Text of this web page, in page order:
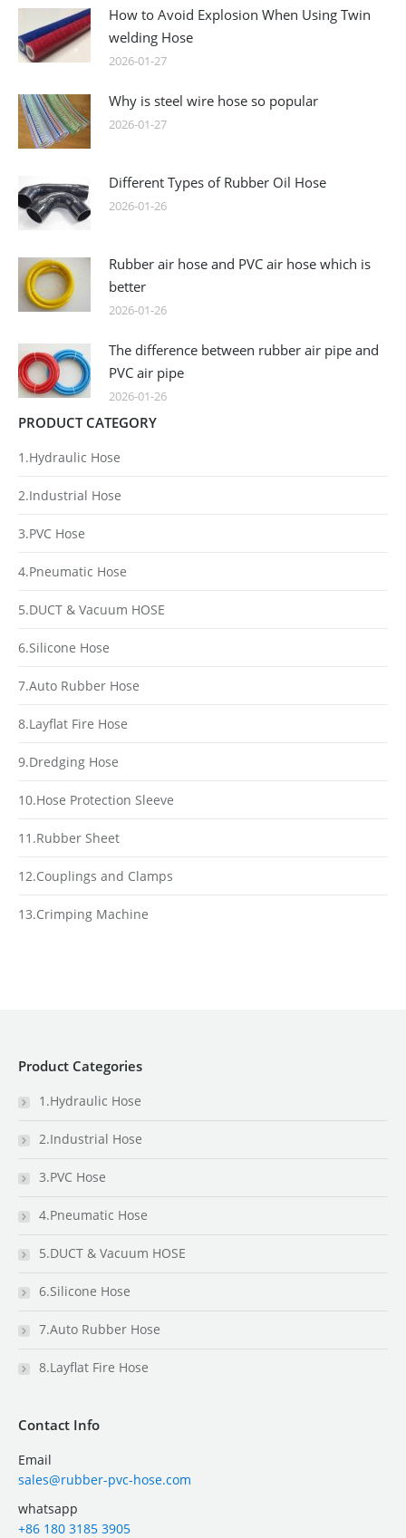
How to Avoid Explosion When Using Twin
welding Hose
2026-01-27
Why is steel wire hose so popular
2026-01-27
Different Types of Rubber Oil Hose
2026-01-26
Rubber air hose and PVC air hose which is
better
2026-01-26
The difference between rubber air pipe and
PVC air pipe
2026-01-26
PRODUCT CATEGORY
1.Hydraulic Hose
2.Industrial Hose
3.PVC Hose
4.Pneumatic Hose
5.DUCT & Vacuum HOSE
6.Silicone Hose
7.Auto Rubber Hose
8.Layflat Fire Hose
9.Dredging Hose
10.Hose Protection Sleeve
11.Rubber Sheet
12.Couplings and Clamps
13.Crimping Machine
Product Categories
1.Hydraulic Hose
2.Industrial Hose
3.PVC Hose
4.Pneumatic Hose
5.DUCT & Vacuum HOSE
6.Silicone Hose
7.Auto Rubber Hose
8.Layflat Fire Hose
Contact Info
Email
sales@rubber-pvc-hose.com
whatsapp
+86 180 3185 3905